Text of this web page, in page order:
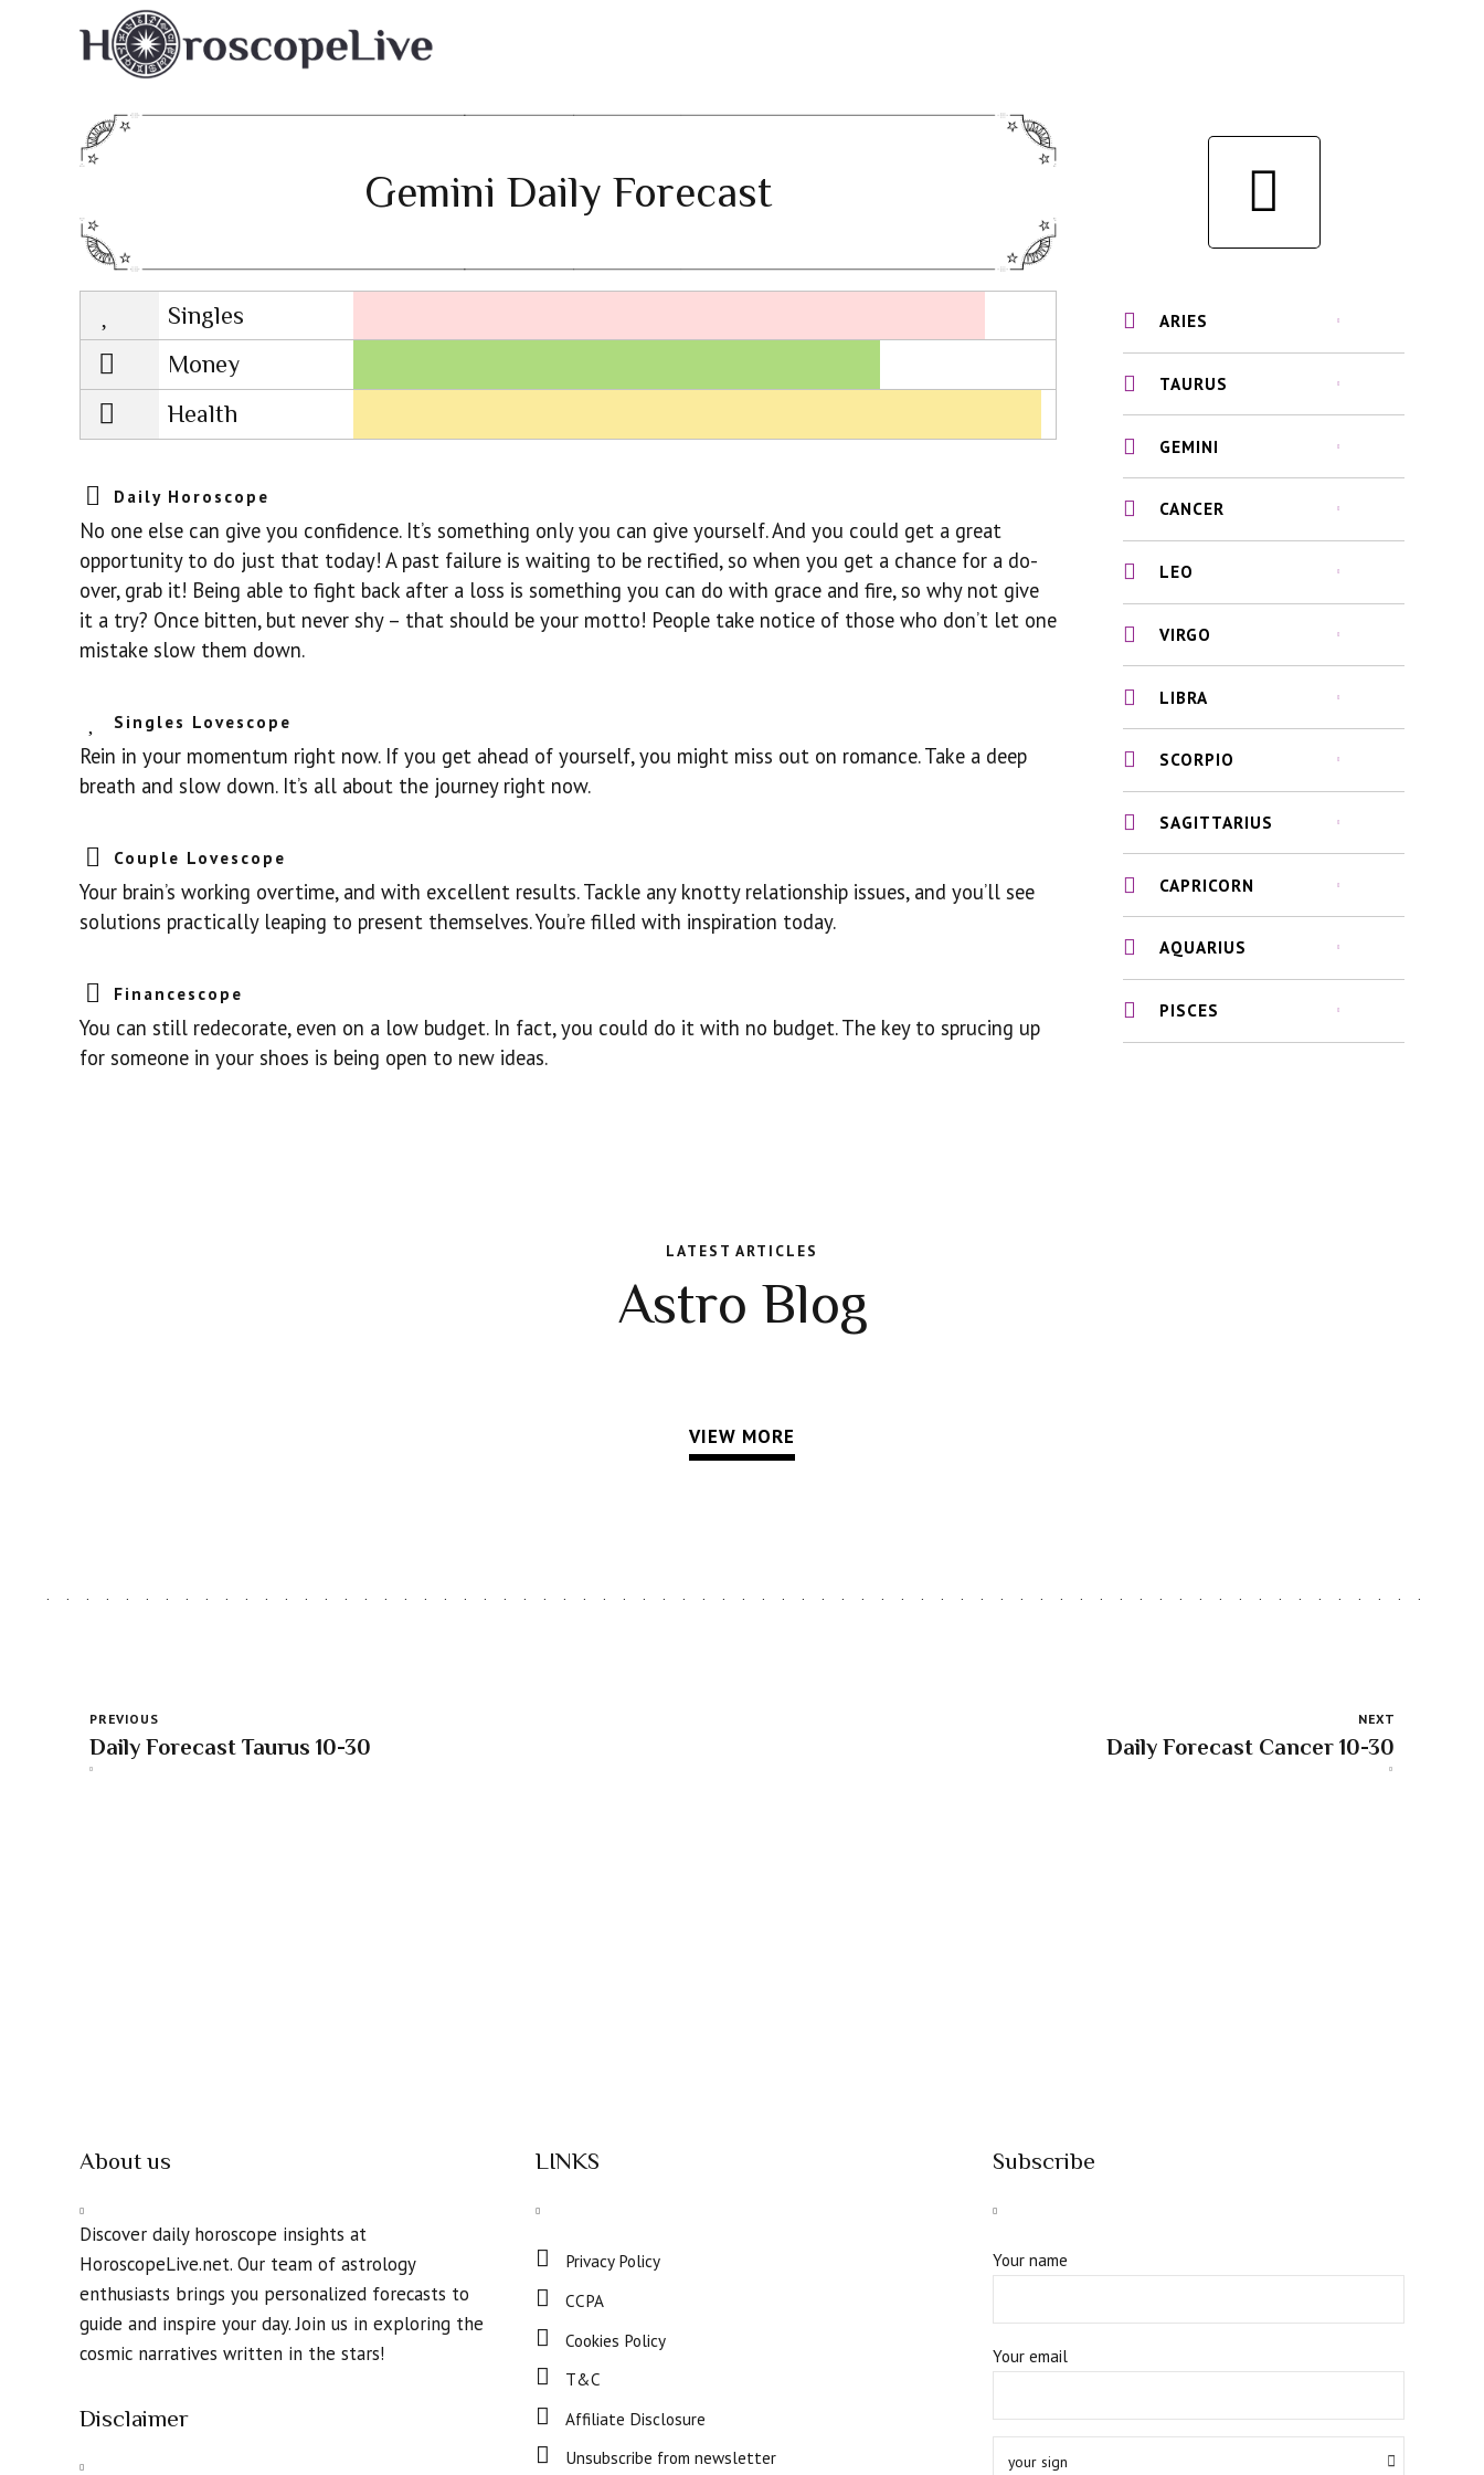
Gemini Daily Forecast
Singles
Lovescope
Money
Health
Daily Horoscope
No one else can give you confidence. It’s something only you can give yourself. And you could get a great
opportunity to do just that today! A past failure is waiting to be rectified, so when you get a chance for a do-
over, grab it! Being able to fight back after a loss is something you can do with grace and fire, so why not give
it a try? Once bitten, but never shy – that should be your motto! People take notice of those who don’t let one
mistake slow them down.
Singles Lovescope
Rein in your momentum right now. If you get ahead of yourself, you might miss out on romance. Take a deep
breath and slow down. It’s all about the journey right now.
Couple Lovescope
Your brain’s working overtime, and with excellent results. Tackle any knotty relationship issues, and you’ll see
solutions practically leaping to present themselves. You’re filled with inspiration today.
Financescope
You can still redecorate, even on a low budget. In fact, you could do it with no budget. The key to sprucing up
for someone in your shoes is being open to new ideas.
ARIES
TAURUS
GEMINI
CANCER
LEO
VIRGO
LIBRA
SCORPIO
SAGITTARIUS
CAPRICORN
AQUARIUS
PISCES
LATEST ARTICLES
Astro Blog
VIEW MORE
PREVIOUS
Daily Forecast Taurus 10-30
NEXT
Daily Forecast Cancer 10-30
About us
Discover daily horoscope insights at
HoroscopeLive.net. Our team of astrology
enthusiasts brings you personalized forecasts to
guide and inspire your day. Join us in exploring the
cosmic narratives written in the stars!
Disclaimer
LINKS
Privacy Policy
CCPA
Cookies Policy
T&C
Affiliate Disclosure
Unsubscribe from newsletter
Subscribe
Your name
Your email
your sign